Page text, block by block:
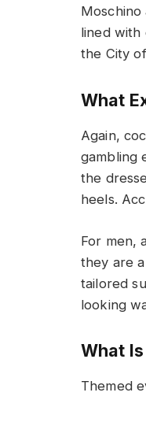
lined with
the City
What
Again,
gambling
the
heels.
For men,
they are
tailored
looking
What
Themed